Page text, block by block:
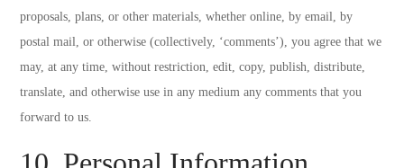
proposals, plans, or other materials, whether online, by email, by
postal mail, or otherwise (collectively, ‘comments’), you agree that we
may, at any time, without restriction, edit, copy, publish, distribute,
translate, and otherwise use in any medium any comments that you
forward to us.